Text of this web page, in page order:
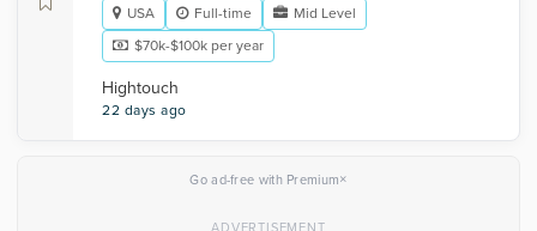
USA Full-time
Mid Level
$70k-$100k per year
Hightouch
22 days ago
Go ad-free with Premium×